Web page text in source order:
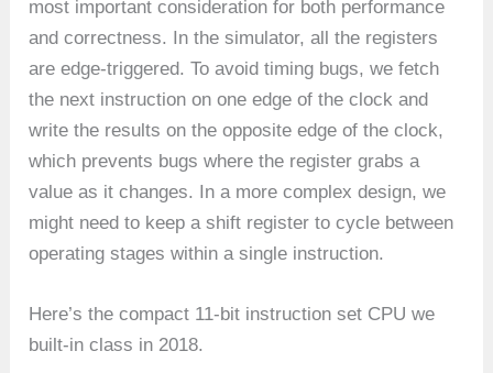
most important consideration for both performance
and correctness. In the simulator, all the registers
are edge-triggered. To avoid timing bugs, we fetch
the next instruction on one edge of the clock and
write the results on the opposite edge of the clock,
which prevents bugs where the register grabs a
value as it changes. In a more complex design, we
might need to keep a shift register to cycle between
operating stages within a single instruction.
Here’s the compact 11-bit instruction set CPU we
built-in class in 2018.